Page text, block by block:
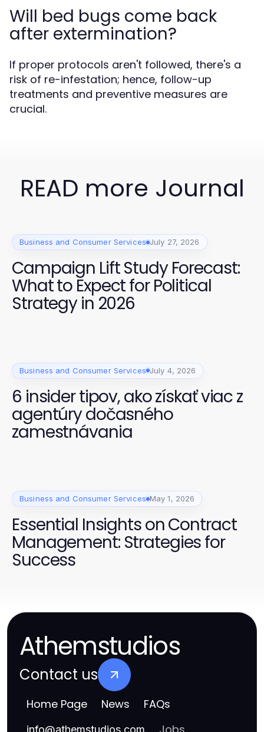
Will bed bugs come back
after extermination?
If proper protocols aren't followed, there's a
risk of re-infestation; hence, follow-up
treatments and preventive measures are
crucial.
READ more Journal
Business and Consumer Services July 27, 2026
Campaign Lift Study Forecast:
What to Expect for Political
Strategy in 2026
Business and Consumer Services July 4, 2026
6 insider tipov, ako získať viac z
agentúry dočasného
zamestnávania
Business and Consumer Services May 1, 2026
Essential Insights on Contract
Management: Strategies for
Success
Athemstudios
Contact us
Home Page News FAQs
info@athemstudios.com